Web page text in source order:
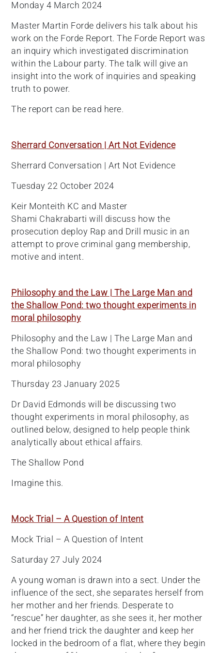
Monday 4 March 2024
Master Martin Forde delivers his talk about his
work on the Forde Report. The Forde Report was
an inquiry which investigated discrimination
within the Labour party. The talk will give an
insight into the work of inquiries and speaking
truth to power.
The report can be read here.
Sherrard Conversation | Art Not Evidence
Sherrard Conversation | Art Not Evidence
Tuesday 22 October 2024
Keir Monteith KC and Master
Shami Chakrabarti will discuss how the
prosecution deploy Rap and Drill music in an
attempt to prove criminal gang membership,
motive and intent.
Philosophy and the Law | The Large Man and
the Shallow Pond: two thought experiments in
moral philosophy
Philosophy and the Law | The Large Man and
the Shallow Pond: two thought experiments in
moral philosophy
Thursday 23 January 2025
Dr David Edmonds will be discussing two
thought experiments in moral philosophy, as
outlined below, designed to help people think
analytically about ethical affairs.
The Shallow Pond
Imagine this.
Mock Trial – A Question of Intent
Mock Trial – A Question of Intent
Saturday 27 July 2024
A young woman is drawn into a sect. Under the
influence of the sect, she separates herself from
her mother and her friends. Desperate to
“rescue” her daughter, as she sees it, her mother
and her friend trick the daughter and keep her
locked in the bedroom of a flat, where they begin